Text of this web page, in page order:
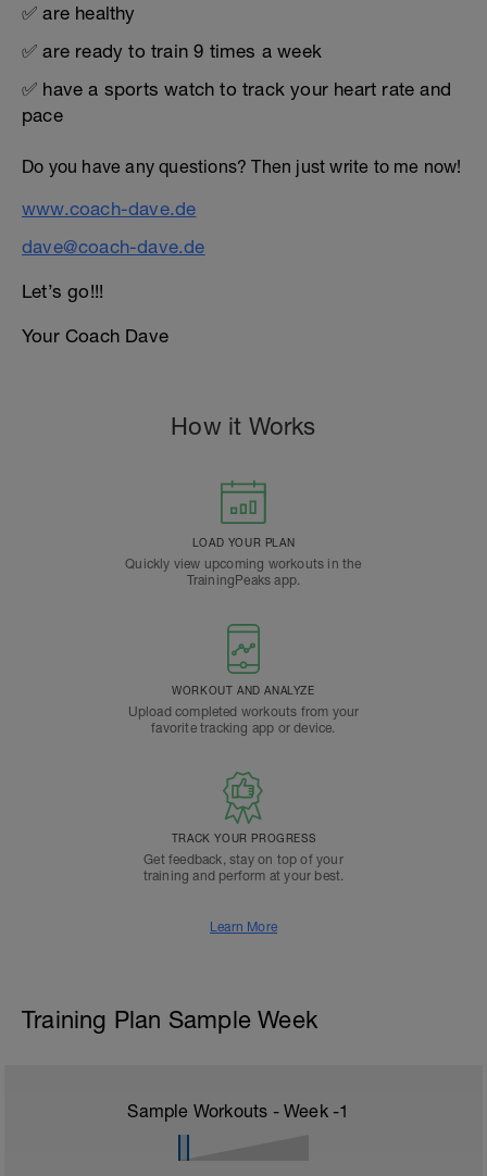
✅ are healthy
✅ are ready to train 9 times a week
✅ have a sports watch to track your heart rate and
pace
Do you have any questions? Then just write to me now!
www.coach-dave.de
dave@coach-dave.de
Let’s go!!!
Your Coach Dave
How it Works
LOAD YOUR PLAN
Quickly view upcoming workouts in the
TrainingPeaks app.
WORKOUT AND ANALYZE
Upload completed workouts from your
favorite tracking app or device.
TRACK YOUR PROGRESS
Get feedback, stay on top of your
training and perform at your best.
Learn More
Training Plan Sample Week
Sample Workouts - Week -1